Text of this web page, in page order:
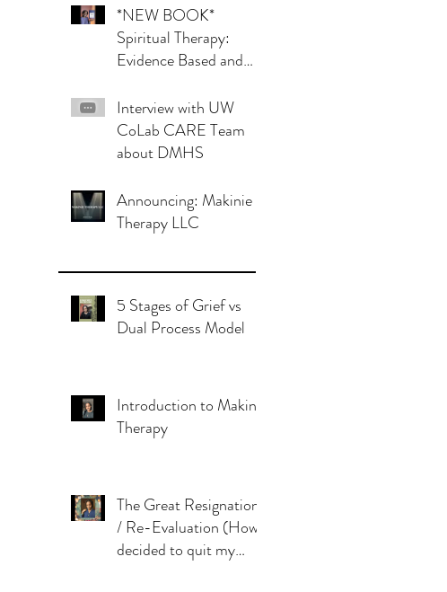
*NEW BOOK*
Spiritual Therapy:
Evidence Based and
Interview with UW
CoLab CARE Team
about DMHS
Announcing: Makinie
Therapy LLC
5 Stages of Grief vs
Dual Process Model
Introduction to Makinie
Therapy
The Great Resignation
/ Re-Evaluation (How I
decided to quit my